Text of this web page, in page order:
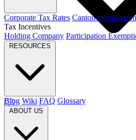
Corporate Tax Rates Canton Comparison
Tax Incentives
Holding Company Participation
RESOURCES
Blog Wiki FAQ Glossary
ABOUT US